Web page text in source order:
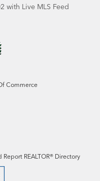
with Live MLS Feed
Commerce
REALTOR® Directory